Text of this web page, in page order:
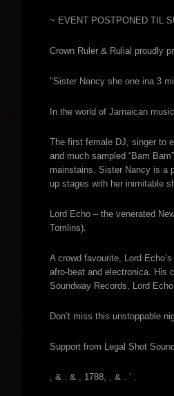
~ EVENT POSTPONED TIL
Crown Ruler & Rulial proudly
"Sister Nancy she one ina 3
In the world of Jamaican
The first female DJ, singer to
and much sampled “Bam
mainstains. Sister Nancy is a
up stages with her inimitable
Lord Echo – the venerated
Tomlins).
A crowd favourite, Lord
afro-beat and electronica. His
Soundway Records, Lord
Don’t miss this unstoppable
Support from Legal Shot
, & . & , 1788, , & . ’ .